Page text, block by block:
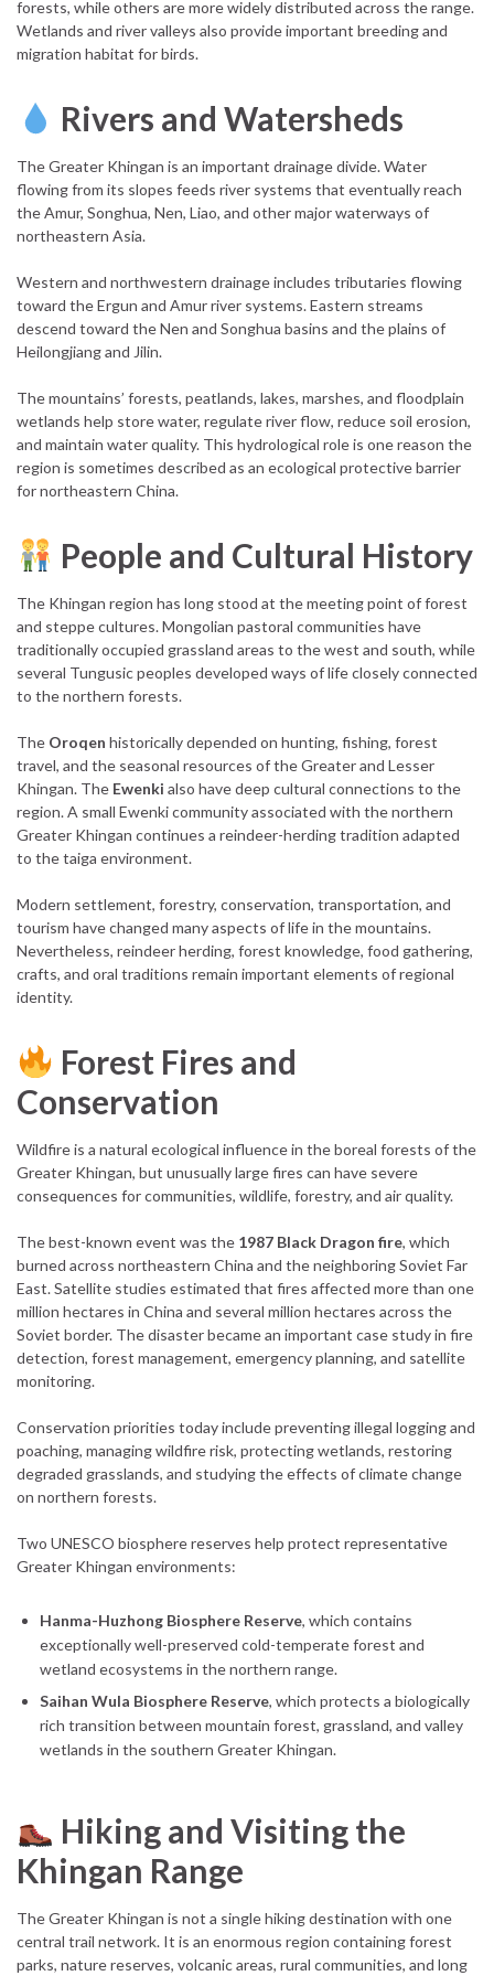
forests, while others are more widely distributed across the range.
Wetlands and river valleys also provide important breeding and
migration habitat for birds.
Rivers and Watersheds
The Greater Khingan is an important drainage divide. Water
flowing from its slopes feeds river systems that eventually reach
the Amur, Songhua, Nen, Liao, and other major waterways of
northeastern Asia.
Western and northwestern drainage includes tributaries flowing
toward the Ergun and Amur river systems. Eastern streams
descend toward the Nen and Songhua basins and the plains of
Heilongjiang and Jilin.
The mountains’ forests, peatlands, lakes, marshes, and floodplain
wetlands help store water, regulate river flow, reduce soil erosion,
and maintain water quality. This hydrological role is one reason the
region is sometimes described as an ecological protective barrier
for northeastern China.
People and Cultural History
The Khingan region has long stood at the meeting point of forest
and steppe cultures. Mongolian pastoral communities have
traditionally occupied grassland areas to the west and south, while
several Tungusic peoples developed ways of life closely connected
to the northern forests.
The Oroqen historically depended on hunting, fishing, forest
travel, and the seasonal resources of the Greater and Lesser
Khingan. The Ewenki also have deep cultural connections to the
region. A small Ewenki community associated with the northern
Greater Khingan continues a reindeer-herding tradition adapted
to the taiga environment.
Modern settlement, forestry, conservation, transportation, and
tourism have changed many aspects of life in the mountains.
Nevertheless, reindeer herding, forest knowledge, food gathering,
crafts, and oral traditions remain important elements of regional
identity.
Forest Fires and
Conservation
Wildfire is a natural ecological influence in the boreal forests of the
Greater Khingan, but unusually large fires can have severe
consequences for communities, wildlife, forestry, and air quality.
The best-known event was the 1987 Black Dragon fire, which
burned across northeastern China and the neighboring Soviet Far
East. Satellite studies estimated that fires affected more than one
million hectares in China and several million hectares across the
Soviet border. The disaster became an important case study in fire
detection, forest management, emergency planning, and satellite
monitoring.
Conservation priorities today include preventing illegal logging and
poaching, managing wildfire risk, protecting wetlands, restoring
degraded grasslands, and studying the effects of climate change
on northern forests.
Two UNESCO biosphere reserves help protect representative
Greater Khingan environments:
Hanma-Huzhong Biosphere Reserve, which contains
exceptionally well-preserved cold-temperate forest and
wetland ecosystems in the northern range.
Saihan Wula Biosphere Reserve, which protects a biologically
rich transition between mountain forest, grassland, and valley
wetlands in the southern Greater Khingan.
Hiking and Visiting the
Khingan Range
The Greater Khingan is not a single hiking destination with one
central trail network. It is an enormous region containing forest
parks, nature reserves, volcanic areas, rural communities, and long